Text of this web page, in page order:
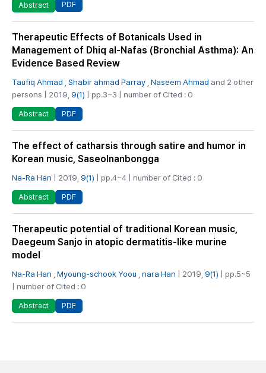
Abstract PDF
Therapeutic Effects of Botanicals Used in
Management of Dhiq al-Nafas (Bronchial Asthma): An
Evidence Based Review
Taufiq Ahmad Shabir ahmad Parray Naseem Ahmad and 2 other
persons | 2019, 9(1) | pp.3~3 | number of Cited : 0
Abstract PDF
The effect of catharsis through satire and humor in
Korean music, Saseolnanbongga
Na-Ra Han | 2019, 9(1) | pp.4~4 | number of Cited : 0
Abstract PDF
Therapeutic potential of traditional Korean music,
Daegeum Sanjo in atopic dermatitis-like murine
model
Na-Ra Han Myoung-schook Yoou nara Han | 2019, 9(1) | pp.5~5
| number of Cited : 0
Abstract PDF